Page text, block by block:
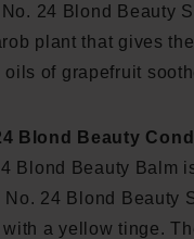
24 Blond Beauty
plant that gives
oils of grapefruit
Blond Beauty
Blond Beauty Balm
24 Blond Beauty
a yellow tinge.